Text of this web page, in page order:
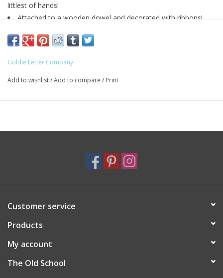
littlest of hands!
Attached to a wooden dowel and decorated with ribbons!
Goldie Letter Company
Add to wishlist/Add to compare / Print
Customer service
Products
My account
The Old School